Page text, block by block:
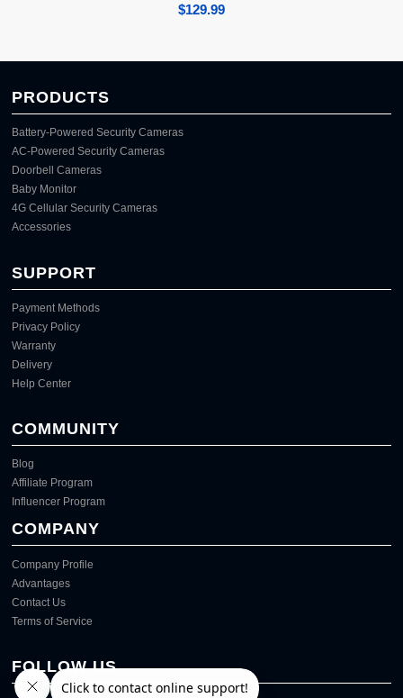
$129.99
PRODUCTS
Battery-Powered Security Cameras
AC-Powered Security Cameras
Doorbell Cameras
Baby Monitor
4G Cellular Security Cameras
Accessories
SUPPORT
Payment Methods
Privacy Policy
Warranty
Delivery
Help Center
COMMUNITY
Blog
Affiliate Program
Influencer Program
COMPANY
Company Profile
Advantages
Contact Us
Terms of Service
FOLLOW US